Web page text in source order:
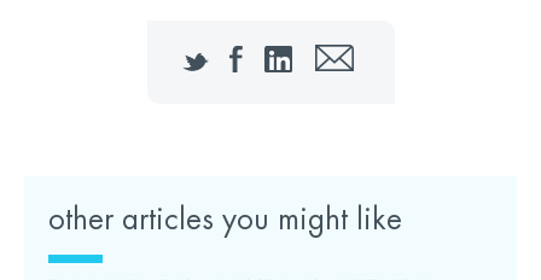
TwitterFacebook
LinkedInEmail
other articles you might like